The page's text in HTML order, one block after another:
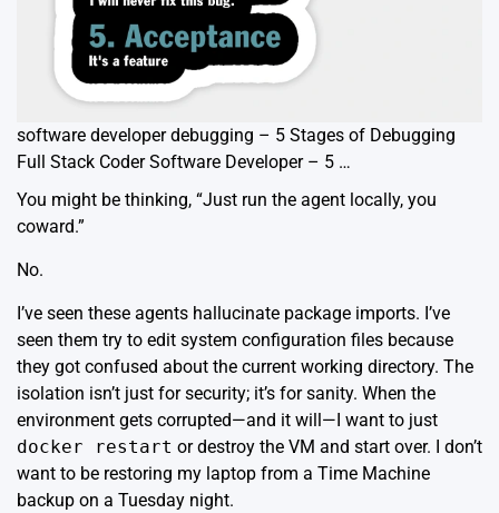
software developer debugging – 5 Stages of Debugging
Full Stack Coder Software Developer – 5 …
You might be thinking, “Just run the agent locally, you
coward.”
No.
I’ve seen these agents hallucinate package imports. I’ve
seen them try to edit system configuration files because
they got confused about the current working directory. The
isolation isn’t just for security; it’s for sanity. When the
environment gets corrupted—and it will—I want to just
docker restart or destroy the VM and start over. I don’t
want to be restoring my laptop from a Time Machine
backup on a Tuesday night.